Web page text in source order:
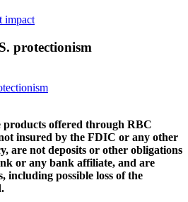
impact
protectionism
products offered through RBC
insured by the FDIC or any other
are not deposits or other obligations
or any bank affiliate, and are
including possible loss of the